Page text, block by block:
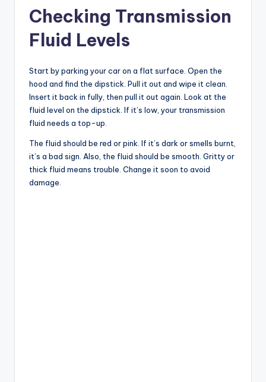
Checking Transmission
Fluid Levels
Start by parking your car on a flat surface. Open the
hood and find the dipstick. Pull it out and wipe it clean.
Insert it back in fully, then pull it out again. Look at the
fluid level on the dipstick. If it’s low, your transmission
fluid needs a top-up.
The fluid should be red or pink. If it’s dark or smells burnt,
it’s a bad sign. Also, the fluid should be smooth. Gritty or
thick fluid means trouble. Change it soon to avoid
damage.